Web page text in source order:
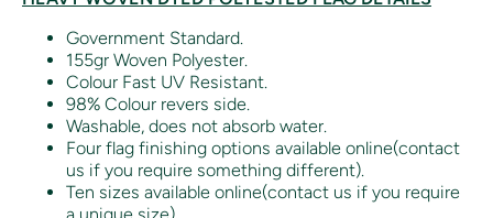
Government Standard.
155gr Woven Polyester.
Colour Fast UV Resistant.
98% Colour revers side.
Washable, does not absorb water.
Four flag finishing options available online(contact
us if you require something different).
Ten sizes available online(contact us if you require